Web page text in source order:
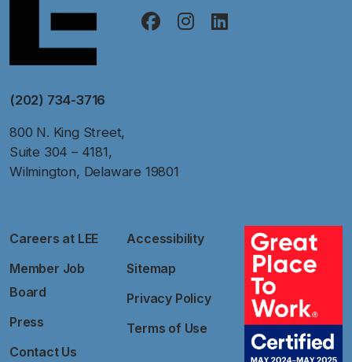
(202) 734-3716
800 N. King Street,
Suite 304 – 4181,
Wilmington, Delaware 19801
Careers at LEE
Member Job
Board
Press
Contact Us
Accessibility
Sitemap
Privacy Policy
Terms of Use